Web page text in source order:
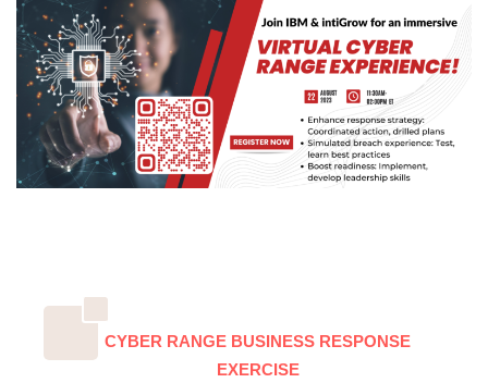
CYBER RANGE BUSINESS RESPONSE
EXERCISE